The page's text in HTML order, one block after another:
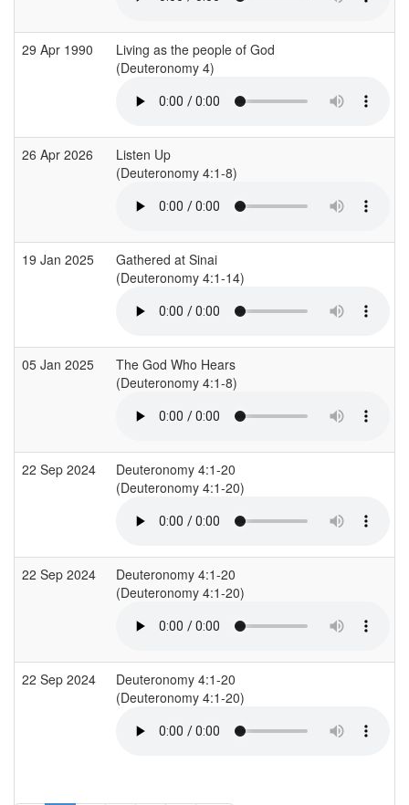
29 Apr 1990
Living as the people of God
(Deuteronomy 4)
26 Apr 2026
Listen Up
(Deuteronomy 4:1-8)
19 Jan 2025
Gathered at Sinai
(Deuteronomy 4:1-14)
05 Jan 2025
The God Who Hears
(Deuteronomy 4:1-8)
22 Sep 2024
Deuteronomy 4:1-20
(Deuteronomy 4:1-20)
22 Sep 2024
Deuteronomy 4:1-20
(Deuteronomy 4:1-20)
22 Sep 2024
Deuteronomy 4:1-20
(Deuteronomy 4:1-20)